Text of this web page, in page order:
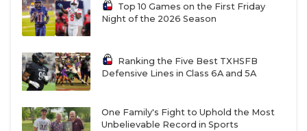
Top 10 Games on the First Friday
Night of the 2026 Season
Ranking the Five Best TXHSFB
Defensive Lines in Class 6A and 5A
One Family's Fight to Uphold the Most
Unbelievable Record in Sports